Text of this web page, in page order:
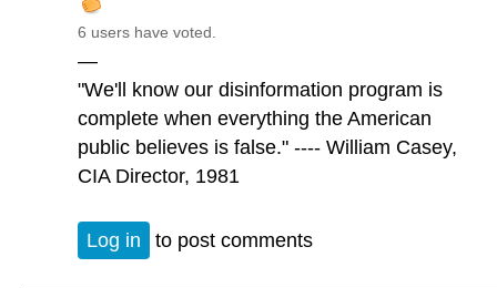
6 users have voted.
—
"We'll know our disinformation program is
complete when everything the American
public believes is false." ---- William Casey,
CIA Director, 1981
Log in to post comments